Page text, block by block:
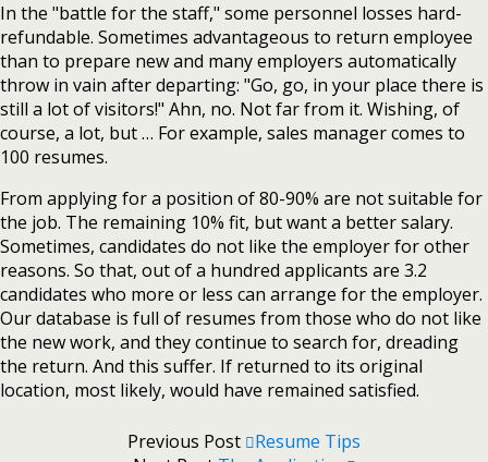
In the "battle for the staff," some personnel losses hard-
refundable. Sometimes advantageous to return employee
than to prepare new and many employers automatically
throw in vain after departing: "Go, go, in your place there is
still a lot of visitors!" Ahn, no. Not far from it. Wishing, of
course, a lot, but … For example, sales manager comes to
100 resumes.
From applying for a position of 80-90% are not suitable for
the job. The remaining 10% fit, but want a better salary.
Sometimes, candidates do not like the employer for other
reasons. So that, out of a hundred applicants are 3.2
candidates who more or less can arrange for the employer.
Our database is full of resumes from those who do not like
the new work, and they continue to search for, dreading
the return. And this suffer. If returned to its original
location, most likely, would have remained satisfied.
Previous Post
Resume Tips